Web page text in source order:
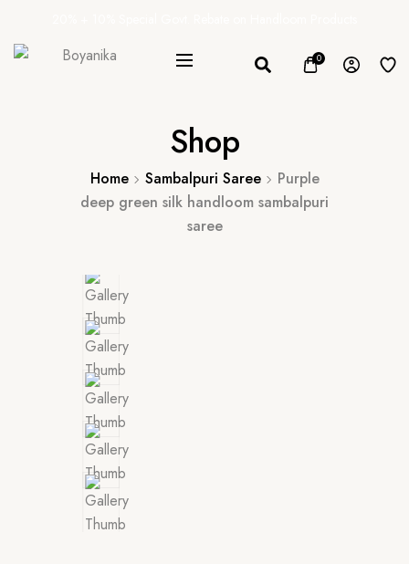
0
Shop
Home Sambalpuri Saree
Purple
deep green silk handloom sambalpuri
saree